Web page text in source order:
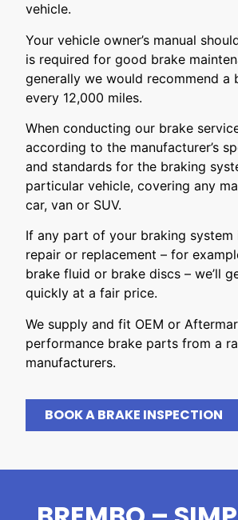
vehicle.
Your vehicle owner’s manual
is required for good brake
generally we would recommend a
every 12,000 miles.
When conducting our brake
according to the manufacturer’s
and standards for the braking
particular vehicle, covering any
car, van or SUV.
If any part of your braking system
repair or replacement – for
brake fluid or brake discs – we’ll
quickly at a fair price.
We supply and fit OEM or
performance brake parts from a
manufacturers.
BOOK A BRAKE INSPECTION